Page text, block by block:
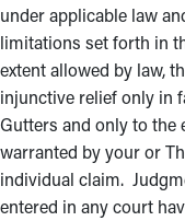
under applicable law
limitations set forth in
extent allowed by law,
injunctive relief only in
Gutters and only to the
warranted by your or
individual claim.
entered in any court